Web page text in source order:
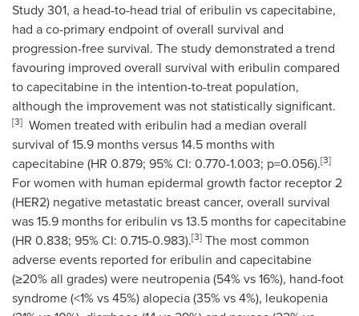
Study 301, a head-to-head trial of eribulin vs capecitabine,
had a co-primary endpoint of overall survival and
progression-free survival. The study demonstrated a trend
favouring improved overall survival with eribulin compared
to capecitabine in the intention-to-treat population,
although the improvement was not statistically significant.
[3] Women treated with eribulin had a median overall
survival of 15.9 months versus 14.5 months with
capecitabine (HR 0.879; 95% CI: 0.770-1.003; p=0.056).[3]
For women with human epidermal growth factor receptor 2
(HER2) negative metastatic breast cancer, overall survival
was 15.9 months for eribulin vs 13.5 months for capecitabine
(HR 0.838; 95% CI: 0.715-0.983).[3] The most common
adverse events reported for eribulin and capecitabine
(≥20% all grades) were neutropenia (54% vs 16%), hand-foot
syndrome (<1% vs 45%) alopecia (35% vs 4%), leukopenia